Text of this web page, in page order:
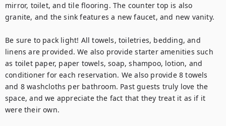
mirror, toilet, and tile flooring. The counter top is also
granite, and the sink features a new faucet, and new vanity.
Be sure to pack light! All towels, toiletries, bedding, and
linens are provided. We also provide starter amenities such
as toilet paper, paper towels, soap, shampoo, lotion, and
conditioner for each reservation. We also provide 8 towels
and 8 washcloths per bathroom. Past guests truly love the
space, and we appreciate the fact that they treat it as if it
were their own.